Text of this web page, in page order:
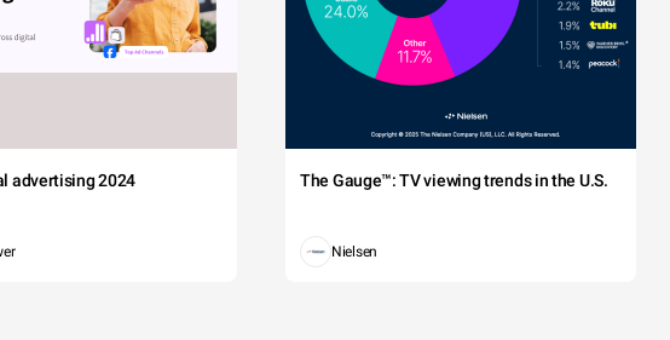
advertising 2024 The Gauge™: TV viewing trends in the U.S.
Nielsen